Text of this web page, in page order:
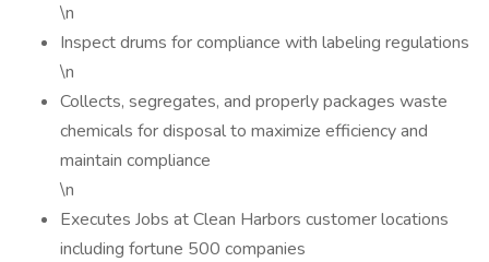
\n
Inspect drums for compliance with labeling regulations
\n
Collects, segregates, and properly packages waste
chemicals for disposal to maximize efficiency and
maintain compliance
\n
Executes Jobs at Clean Harbors customer locations
including fortune 500 companies